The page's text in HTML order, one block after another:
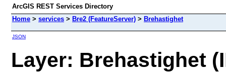
ArcGIS REST Services Directory
Home > services > Bre2 (FeatureServer) > Brehastighet
JSON
Layer: Brehastighet